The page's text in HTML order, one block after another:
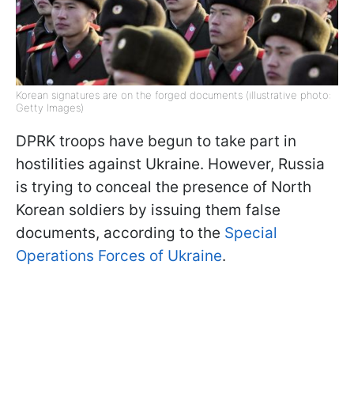
Korean signatures are on the forged documents (illustrative photo:
Getty Images)
DPRK troops have begun to take part in
hostilities against Ukraine. However, Russia
is trying to conceal the presence of North
Korean soldiers by issuing them false
documents, according to the Special
Operations Forces of Ukraine.